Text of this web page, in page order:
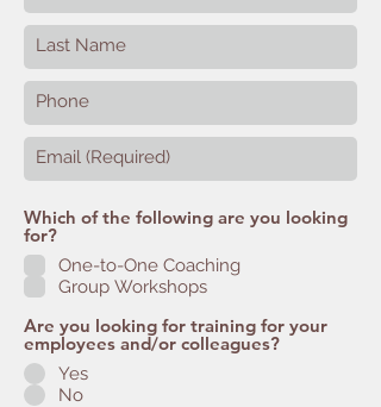
Which of the following are you looking
for?
One-to-One Coaching
Group Workshops
Are you looking for training for your
employees and/or colleagues?
Yes
No